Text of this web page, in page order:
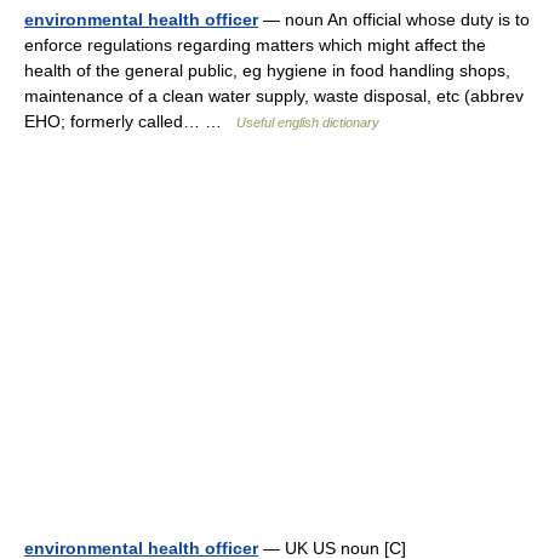
environmental health officer— noun An official whose duty is to
enforce regulations regarding matters which might affect the
health of the general public, eg hygiene in food handling shops,
maintenance of a clean water supply, waste disposal, etc (abbrev
EHO; formerly called… …
Useful english dictionary
environmental health officer— UK US noun [C]